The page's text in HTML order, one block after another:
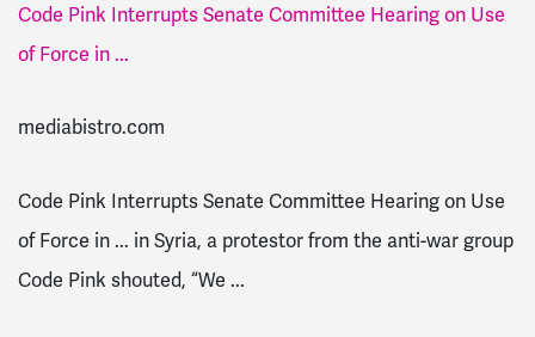
Code Pink Interrupts Senate Committee Hearing on Use
of Force in ...
mediabistro.com
Code Pink Interrupts Senate Committee Hearing on Use
of Force in ... in Syria, a protestor from the anti-war group
Code Pink shouted, “We ...